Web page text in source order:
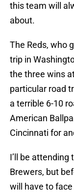
this team will
about.
The Reds, who
trip in
the three wins
particular road
a terrible 6-10
American
Cincinnati for
I’ll be attending
Brewers, but
will have to